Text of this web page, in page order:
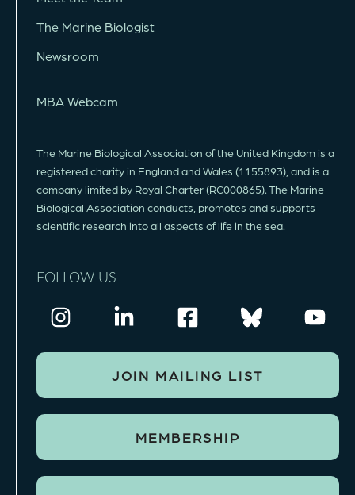
The Marine Biologist
Newsroom
MBA Webcam
JOIN MAILING LIST
MEMBERSHIP
The Marine Biological Association of the United Kingdom is a
registered charity in England and Wales (1155893), and is a
company limited by Royal Charter (RC000865). The Marine
Biological Association conducts, promotes and supports
scientific research into all aspects of life in the sea.
FOLLOW US